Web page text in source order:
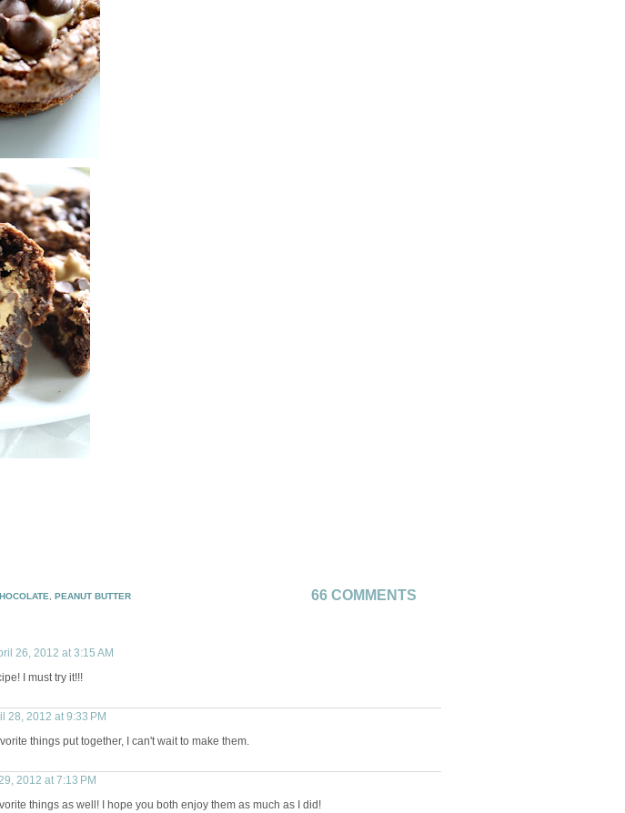
, PEANUT BUTTER 66 COMMENTS
26, 2012 at 3:15 AM
I must try it!!!
28, 2012 at 9:33 PM
things put together, I can't wait to make them.
2012 at 7:13 PM
things as well! I hope you both enjoy them as much as I did!